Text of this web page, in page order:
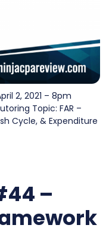
2, 2021 – 8pm
Topic: FAR –
Cycle, & Expenditure
–